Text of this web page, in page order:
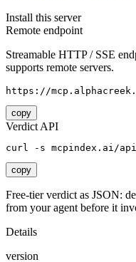
Install this server
Remote endpoint
Streamable HTTP / SSE
supports remote servers.
https://
copy
Verdict API
curl -s mcpindex.ai/
copy
Free-tier verdict as JSON:
from your agent before it
Details
version